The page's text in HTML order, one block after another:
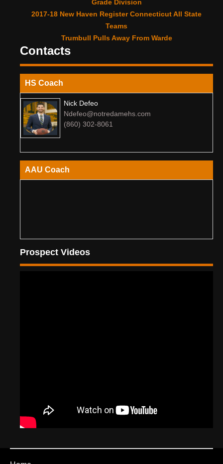
Grade Division
2017-18 New Haven Register Connecticut All State
Teams
Trumbull Pulls Away From Warde
Contacts
HS Coach
Nick Defeo
Ndefeo@notredamehs.com
(860) 302-8061
AAU Coach
Prospect Videos